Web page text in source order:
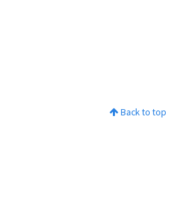
Back to top